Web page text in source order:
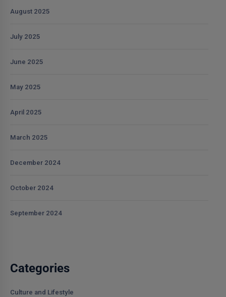
August 2025
July 2025
June 2025
May 2025
April 2025
March 2025
December 2024
October 2024
September 2024
Categories
Culture and Lifestyle